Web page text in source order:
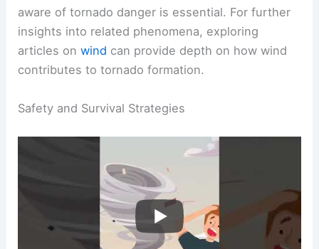
extremely difficult.
Understanding these factors highlights why being
aware oftornado dangeris essential. For further
articles on windcan provide depth on how wind
Could You Survive the Inside of a
Tornado? Understanding the Risks and Survival
Safety and Survival Strategies